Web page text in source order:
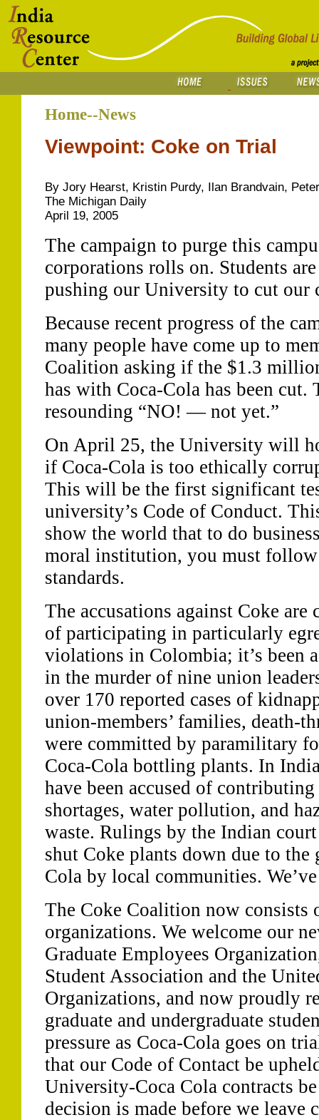
Home--News
Viewpoint: Coke on Trial
By Jory Hearst, Kristin Purdy, Ilan Brandvain,
The Michigan Daily
April 19, 2005
The campaign to purge this
corporations rolls on. Students
pushing our University to cut our
Because recent progress of the
many people have come up to
Coalition asking if the $1.3
has with Coca-Cola has been cut.
resounding “NO! — not yet.”
On April 25, the University will
if Coca-Cola is too ethically
This will be the first significant
university’s Code of Conduct.
show the world that to do
moral institution, you must
standards.
The accusations against Coke are
of participating in particularly
violations in Colombia; it’s been
in the murder of nine union
over 170 reported cases of
union-members’ families, death-
were committed by paramilitary
Coca-Cola bottling plants. In
have been accused of
shortages, water pollution, and
waste. Rulings by the Indian
shut Coke plants down due to the
Cola by local communities.
The Coke Coalition now consists
organizations. We welcome our
Graduate Employees
Student Association and the
Organizations, and now proudly
graduate and undergraduate
pressure as Coca-Cola goes on
that our Code of Contact be
University-Coca Cola contracts
decision is made before we leave